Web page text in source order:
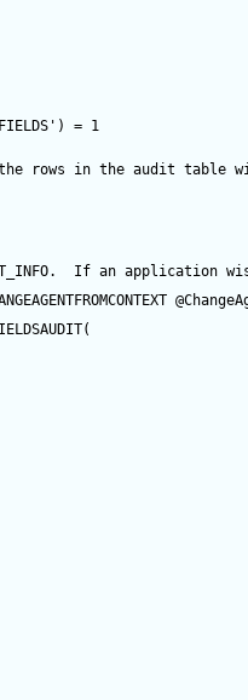
) = 1
rows in the audit table
If an